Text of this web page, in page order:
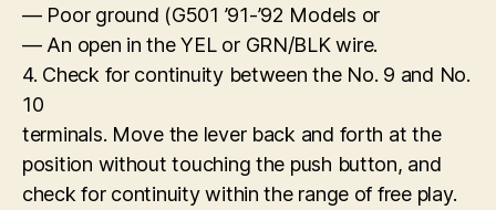
— Poor ground (G501 ’91-’92 Models or
— An open in the YEL or GRN/BLK wire.
4. Check for continuity between the No. 9 and No.
10
terminals. Move the lever back and forth at the
position without touching the push button, and
check for continuity within the range of free play.